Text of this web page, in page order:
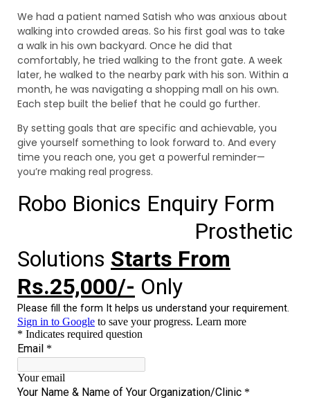
We had a patient named Satish who was anxious about
walking into crowded areas. So his first goal was to take
a walk in his own backyard. Once he did that
comfortably, he tried walking to the front gate. A week
later, he walked to the nearby park with his son. Within a
month, he was navigating a shopping mall on his own.
Each step built the belief that he could go further.
By setting goals that are specific and achievable, you
give yourself something to look forward to. And every
time you reach one, you get a powerful reminder—
you’re making real progress.